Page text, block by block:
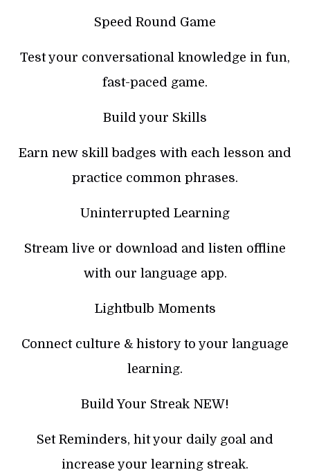
Speed Round Game
Test your conversational knowledge in fun,
fast-paced game.
Build your Skills
Earn new skill badges with each lesson and
practice common phrases.
Uninterrupted Learning
Stream live or download and listen offline
with our language app.
Lightbulb Moments
Connect culture & history to your language
learning.
Build Your Streak NEW!
Set Reminders, hit your daily goal and
increase your learning streak.